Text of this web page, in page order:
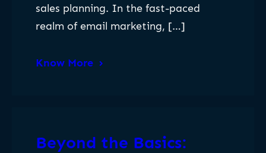
sales planning. In the fast-paced
realm of email marketing, […]
Know More
Beyond the Basics: